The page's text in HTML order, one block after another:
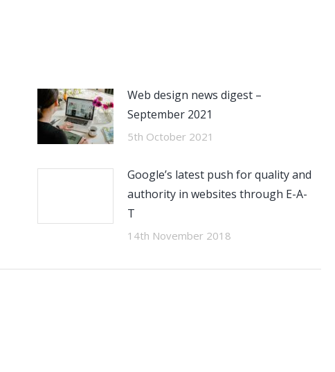
Web design news digest –
September 2021
5th October 2021
Google’s latest push for quality and
authority in websites through E-A-
T
14th November 2018